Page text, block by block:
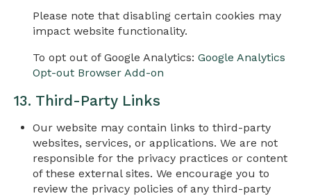
Please note that disabling certain cookies may
impact website functionality.
To opt out of Google Analytics:Google Analytics
Opt-out Browser Add-on
13. Third-Party Links
Our website may contain links to third-party
websites, services, or applications. We are not
responsible for the privacy practices or content
of these external sites. We encourage you to
review the privacy policies of any third-party